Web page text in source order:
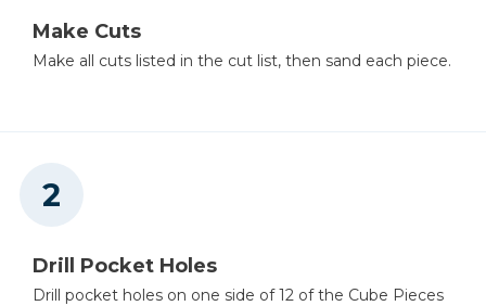
Make Cuts
Make all cuts listed in the cut list, then sand each piece.
Drill Pocket Holes
Drill pocket holes on one side of 12 of the Cube Pieces